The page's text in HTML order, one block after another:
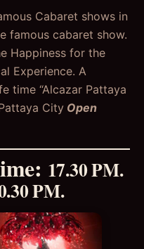
Cabaret shows in
famous cabaret show.
Happiness for the
Experience. A
time “Alcazar Pattaya
City Open
: 17.30 PM.
PM.